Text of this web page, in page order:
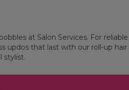
at Salon Services. For
updos that last with our roll-up
stylist.